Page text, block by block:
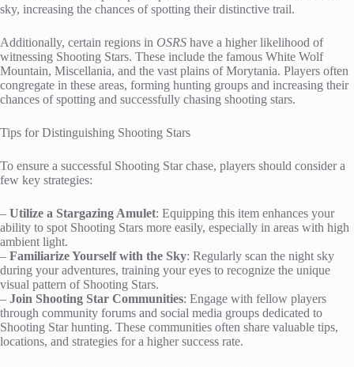
sky, increasing the chances of spotting their distinctive trail.
Additionally, certain regions in OSRS have a higher likelihood of
witnessing Shooting Stars. These include the famous White Wolf
Mountain, Miscellania, and the vast plains of Morytania. Players often
congregate in these areas, forming hunting groups and increasing their
chances of spotting and successfully chasing shooting stars.
Tips for Distinguishing Shooting Stars
To ensure a successful Shooting Star chase, players should consider a
few key strategies:
– Utilize a Stargazing Amulet: Equipping this item enhances your
ability to spot Shooting Stars more easily, especially in areas with high
ambient light.
– Familiarize Yourself with the Sky: Regularly scan the night sky
during your adventures, training your eyes to recognize the unique
visual pattern of Shooting Stars.
– Join Shooting Star Communities: Engage with fellow players
through community forums and social media groups dedicated to
Shooting Star hunting. These communities often share valuable tips,
locations, and strategies for a higher success rate.